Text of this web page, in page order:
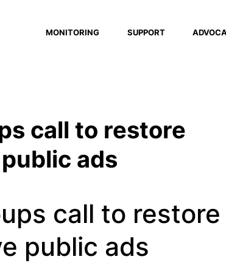
MONITORING SUPPORT
call to restore
ads
call to restore
public ads